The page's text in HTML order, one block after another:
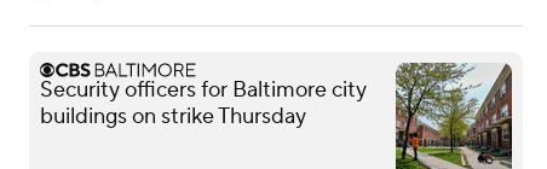
Security officers for Baltimore city
buildings on strike Thursday